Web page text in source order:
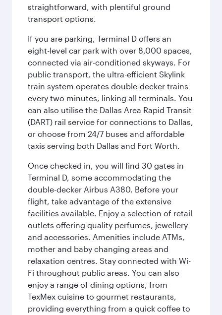
straightforward, with plentiful ground
transport options.
If you are parking, Terminal D offers an
eight-level car park with over 8,000 spaces,
connected via air-conditioned skyways. For
public transport, the ultra-efficient Skylink
train system operates double-decker trains
every two minutes, linking all terminals. You
can also utilise the Dallas Area Rapid Transit
(DART) rail service for connections to Dallas,
or choose from 24/7 buses and affordable
taxis serving both Dallas and Fort Worth.
Once checked in, you will find 30 gates in
Terminal D, some accommodating the
double-decker Airbus A380. Before your
flight, take advantage of the extensive
facilities available. Enjoy a selection of retail
outlets offering quality perfumes, jewellery
and accessories. Amenities include ATMs,
mother and baby changing areas and
relaxation centres. Stay connected with Wi-
Fi throughout public areas. You can also
enjoy a range of dining options, from
TexMex cuisine to gourmet restaurants,
providing everything from a quick coffee to